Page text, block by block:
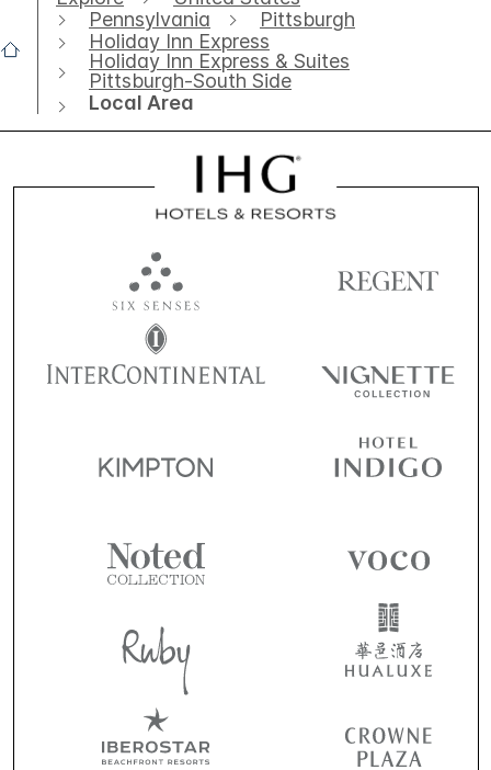
Pennsylvania
Pittsburgh
Holiday Inn Express
Holiday Inn Express & Suites
Pittsburgh-South Side
Local Area